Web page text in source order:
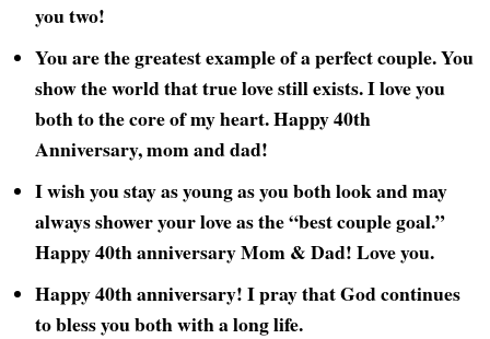
you two!
You are the greatest example of a perfect couple. You
show the world that true love still exists. I love you
both to the core of my heart. Happy 40th
Anniversary, mom and dad!
I wish you stay as young as you both look and may
always shower your love as the “best couple goal.”
Happy 40thanniversary Mom & Dad! Love you.
Happy 40th anniversary! I pray that God continues
to bless you both with a long life.